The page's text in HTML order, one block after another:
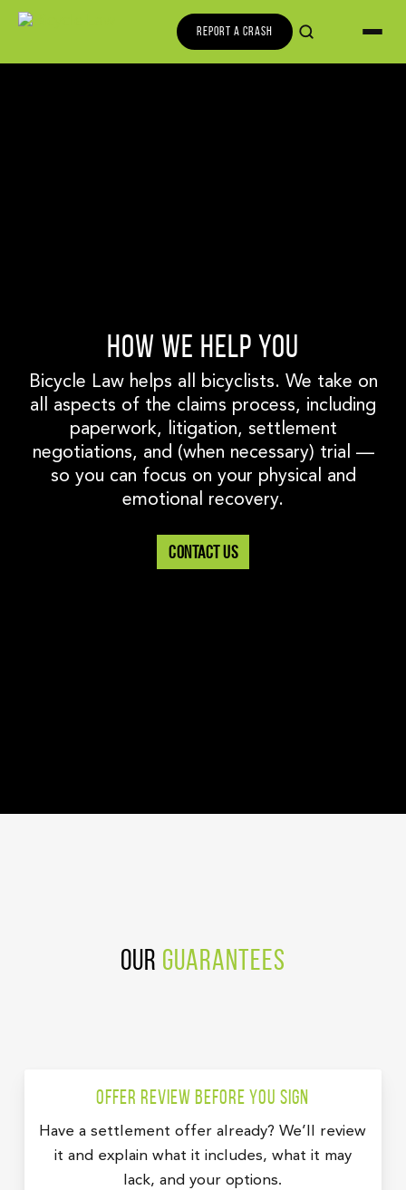
REPORT A CRASH
HOW WE HELP YOU
Bicycle Law helps all bicyclists. We take on
all aspects of the claims process, including
paperwork, litigation, settlement
negotiations, and (when necessary) trial —
so you can focus on your physical and
emotional recovery.
CONTACT US
Our Guarantees
Offer review before you sign
Have a settlement offer already? We’ll review
it and explain what it includes, what it may
lack, and your options.